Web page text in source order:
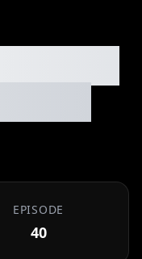
EPISODE
40